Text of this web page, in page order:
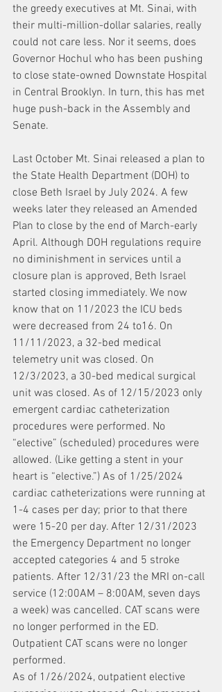
the greedy executives at Mt. Sinai, with
their multi-million-dollar salaries, really
could not care less. Nor it seems, does
Governor Hochul who has been pushing
to close state-owned Downstate Hospital
in Central Brooklyn. In turn, this has met
huge push-back in the Assembly and
Senate.
Last October Mt. Sinai released a plan to
the State Health Department (DOH) to
close Beth Israel by July 2024. A few
weeks later they released an Amended
Plan to close by the end of March-early
April. Although DOH regulations require
no diminishment in services until a
closure plan is approved, Beth Israel
started closing immediately. We now
know that on 11/2023 the ICU beds
were decreased from 24 to16. On
11/11/2023, a 32-bed medical
telemetry unit was closed. On
12/3/2023, a 30-bed medical surgical
unit was closed. As of 12/15/2023 only
emergent cardiac catheterization
procedures were performed. No
“elective” (scheduled) procedures were
allowed. (Like getting a stent in your
heart is “elective.”) As of 1/25/2024
cardiac catheterizations were running at
1-4 cases per day; prior to that there
were 15-20 per day. After 12/31/2023
the Emergency Department no longer
accepted categories 4 and 5 stroke
patients. After 12/31/23 the MRI on-call
service (12:00AM – 8:00AM, seven days
a week) was cancelled. CAT scans were
no longer performed in the ED.
Outpatient CAT scans were no longer
performed.
As of 1/26/2024, outpatient elective